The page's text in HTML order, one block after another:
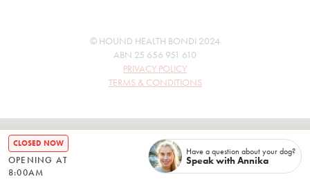
CLOSED NOW
OPENING AT
8:00AM
Have a question about your dog?
Speak with Annika
© HOUND HEALTH BONDI 2024
ABN 25 656 951 610
PRIVACY POLICY
TERMS & CONDITIONS